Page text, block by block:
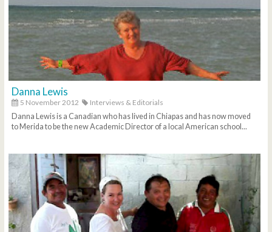
Danna Lewis
5 November 2012
Interviews & Editorials
Danna Lewis is a Canadian who has lived in Chiapas and has now moved
to Merida to be the new Academic Director of a local American school...